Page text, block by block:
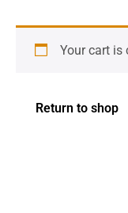
Your cart is
Return to shop